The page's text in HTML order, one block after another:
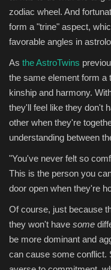
zodiac wheel. And
form a "trine" aspect,
favorable angles in
As the AstroTwins
the same element form a
kinship and harmony.
they'll feel like they don't
other when they're
understanding between
"You've never felt so
This is the person you
door open when they're
Of course, just because
they won't have some
be more dominant and
can cause some conflict.